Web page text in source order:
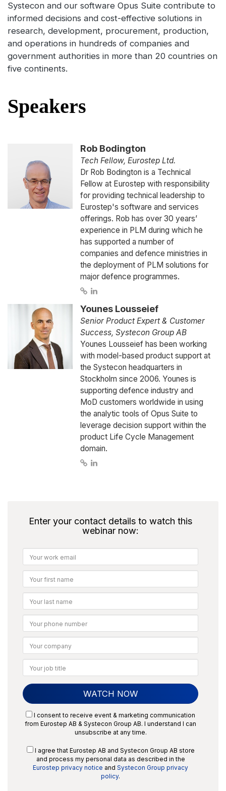
Systecon and our software Opus Suite contribute to
informed decisions and cost-effective solutions in
research, development, procurement, production,
and operations in hundreds of companies and
government authorities in more than 20 countries on
five continents.
Speakers
Rob Bodington
Tech Fellow, Eurostep Ltd.
Dr Rob Bodington is a Technical
Fellow at Eurostep with responsibility
for providing technical leadership to
Eurostep's software and services
offerings. Rob has over 30 years’
experience in PLM during which he
has supported a number of
companies and defence ministries in
the deployment of PLM solutions for
major defence programmes.
Younes Lousseief
Senior Product Expert & Customer
Success, Systecon Group AB
Younes Lousseief has been working
with model-based product support at
the Systecon headquarters in
Stockholm since 2006. Younes is
supporting defence industry and
MoD customers worldwide in using
the analytic tools of Opus Suite to
leverage decision support within the
product Life Cycle Management
domain.
Enter your contact details to watch this
webinar now:
I consent to receive event & marketing communication
from Eurostep AB & Systecon Group AB. I understand I can
unsubscribe at any time.
I agree that Eurostep AB and Systecon Group AB store
and process my personal data as described in the
Eurostep privacy notice and Systecon Group privacy
policy.